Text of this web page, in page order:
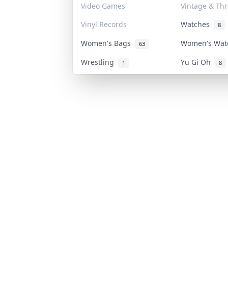
Video Games
Vintage &
Vinyl Records
Watches 8
Women's Bags 63
Women's
Wrestling
1 Yu Gi Oh 8